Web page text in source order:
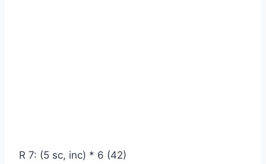
R 7: (5 sc, inc) * 6 (42)